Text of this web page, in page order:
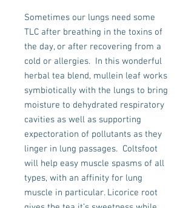
Sometimes our lungs need some
TLC after breathing in the toxins of
the day, or after recovering from a
cold or allergies.  In this wonderful
herbal tea blend, mullein leaf works
symbiotically with the lungs to bring
moisture to dehydrated respiratory
cavities as well as supporting
expectoration of pollutants as they
linger in lung passages.  Coltsfoot
will help easy muscle spasms of all
types, with an affinity for lung
muscle in particular. Licorice root